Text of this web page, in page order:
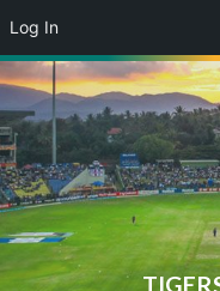
Log In